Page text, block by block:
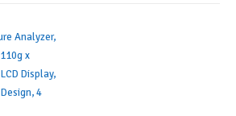
Analyzer,
x
Display,
4